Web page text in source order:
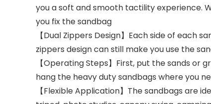
you a soft and smooth tactility experience.
you fix the sandbag
【Dual Zippers Design】Each side of each
zippers design can still make you use the
【Operating Steps】First, put the sands or
hang the heavy duty sandbags where you
【Flexible Application】The sandbags are